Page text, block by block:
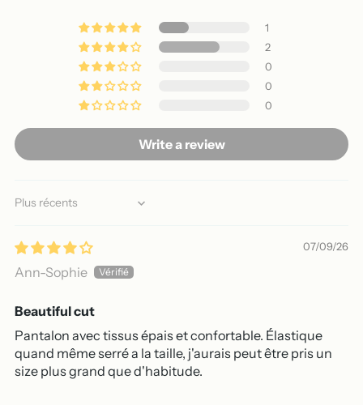
1
2
0
0
0
Write a review
Sort by
07/09/26
Ann-Sophie
Beautiful cut
Pantalon avec tissus épais et confortable. Élastique
quand même serré a la taille, j'aurais peut être pris un
size plus grand que d'habitude.